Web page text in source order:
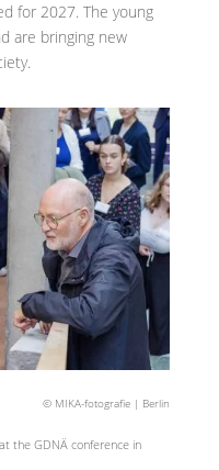
for 2027. The young
are bringing new
© MIKA-fotografie | Berlin
the GDNÄ conference in